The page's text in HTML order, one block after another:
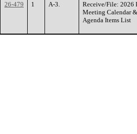
26-479
1 A-3.
Receive/File: 2026
Meeting Calendar
Agenda Items List